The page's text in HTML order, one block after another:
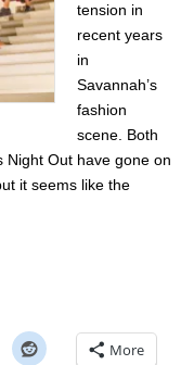
tension in
recent years
in
Savannah’s
fashion
scene. Both
Night Out have gone on
it seems like the
More